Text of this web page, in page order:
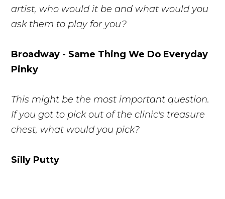
artist, who would it be and what would you
ask them to play for you?
Broadway - Same Thing We Do Everyday
Pinky
This might be the most important question.
If you got to pick out of the clinic's treasure
chest, what would you pick?
Silly Putty